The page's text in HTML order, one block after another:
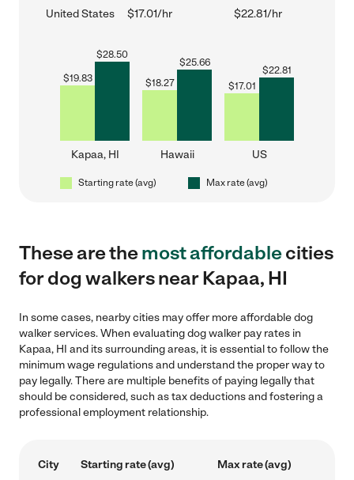
United States $17.01/hr $22.81/hr
$19.83
$28.50
Kapaa, HI
$18.27
$25.66
Hawaii
$17.01
$22.81
US
Starting rate (avg) Max rate (avg)
These are themost affordablecities
for dog walkers near Kapaa, HI
In some cases, nearby cities may offer more affordable dog
walker services. When evaluating dog walker pay rates in
Kapaa, HI and its surrounding areas, it is essential to follow the
minimum wage regulations and understand the proper way to
pay legally. There are multiple benefits of paying legally that
should be considered, such as tax deductions and fostering a
professional employment relationship.
City Starting rate (avg) Max rate (avg)